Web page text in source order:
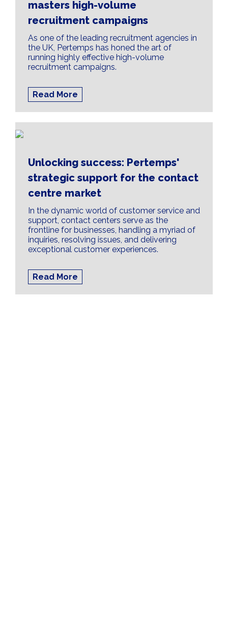
masters high-volume
recruitment campaigns
As one of the leading recruitment agencies in
the UK, Pertemps has honed the art of
running highly effective high-volume
recruitment campaigns.
Read More
Unlocking success: Pertemps'
strategic support for the contact
centre market
In the dynamic world of customer service and
support, contact centers serve as the
frontline for businesses, handling a myriad of
inquiries, resolving issues, and delivering
exceptional customer experiences.
Read More